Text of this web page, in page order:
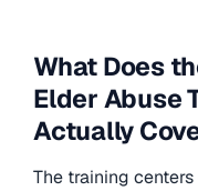
What Does
Elder Abuse
Actually
The training